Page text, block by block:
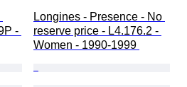
-
Longines - Presence - No
reserve price - L4.176.2 -
Women - 1990-1999